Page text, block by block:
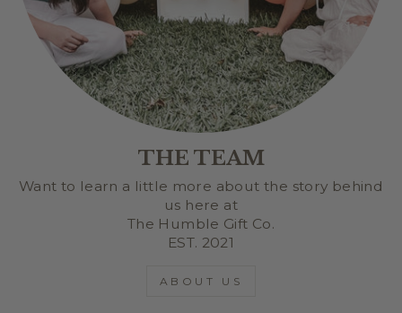
THE TEAM
Want to learn a little more about the story behind
us here at
The Humble Gift Co.
EST. 2021
ABOUT US